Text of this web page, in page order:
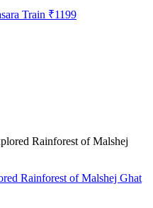
₹1199
of Malshej Ghat